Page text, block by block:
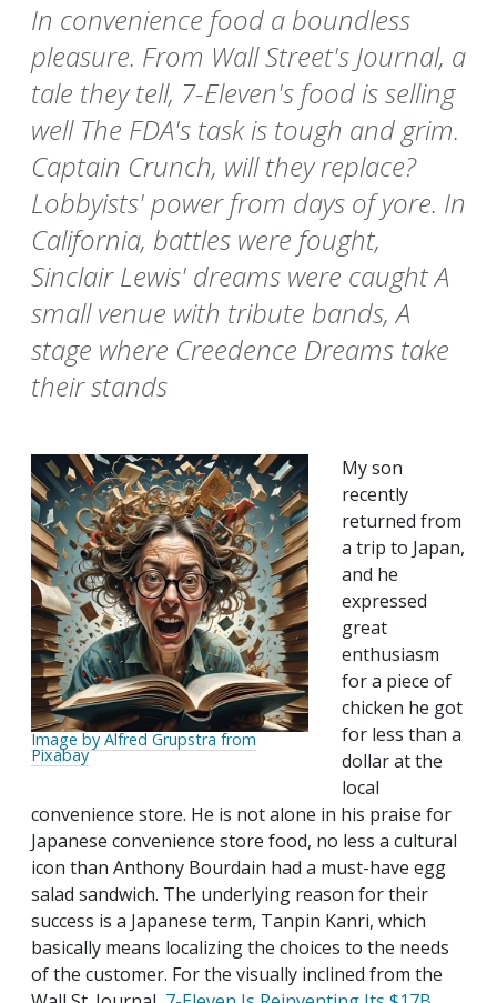
In convenience food a boundless
pleasure. From Wall Street's Journal, a
tale they tell, 7-Eleven's food is selling
well The FDA's task is tough and grim.
Captain Crunch, will they replace?
Lobbyists' power from days of yore. In
California, battles were fought,
Sinclair Lewis' dreams were caught A
small venue with tribute bands, A
stage where Creedence Dreams take
their stands
Image by Alfred Grupstra from
Pixabay
My son
recently
returned from
a trip to Japan,
and he
expressed
great
enthusiasm
for a piece of
chicken he got
for less than a
dollar at the
local
convenience store. He is not alone in his praise for
Japanese convenience store food, no less a cultural
icon than Anthony Bourdain had a must-have egg
salad sandwich. The underlying reason for their
success is a Japanese term, Tanpin Kanri, which
basically means localizing the choices to the needs
of the customer. For the visually inclined from the